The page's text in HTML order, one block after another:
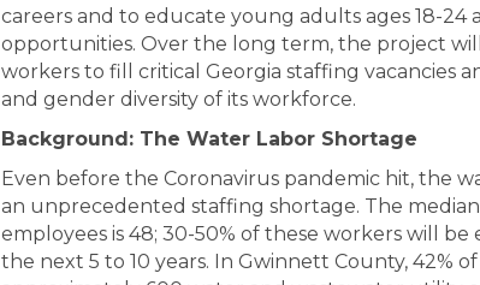
careers and to educate young adults ages 18-24
opportunities. Over the long term, the project
workers to fill critical Georgia staffing vacancies
and gender diversity of its workforce.
Background: The Water Labor Shortage
Even before the Coronavirus pandemic hit, the
an unprecedented staffing shortage. The
employees is 48; 30-50% of these workers will
the next 5 to 10 years. In Gwinnett County, 42%